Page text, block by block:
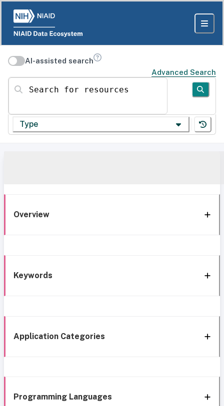
AI-assisted search
Advanced Search
Search for resources
Type
Overview
Keywords
Application Categories
Programming Languages